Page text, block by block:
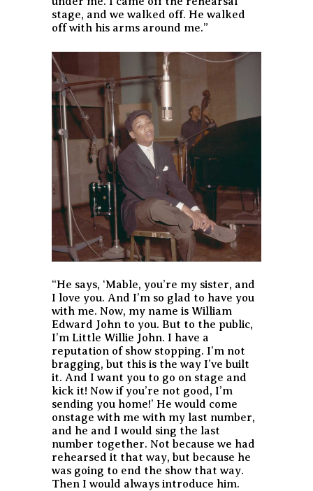
stage, and we walked off. He walked
off with his arms around me.”
“He says, ‘Mable, you’re my sister, and
I love you. And I’m so glad to have you
with me. Now, my name is William
Edward John to you. But to the public,
I’m Little Willie John. I have a
reputation of show stopping. I’m not
bragging, but this is the way I’ve built
it. And I want you to go on stage and
kick it! Now if you’re not good, I’m
sending you home!’ He would come
onstage with me with my last number,
and he and I would sing the last
number together. Not because we had
rehearsed it that way, but because he
was going to end the show that way.
Then I would always introduce him.